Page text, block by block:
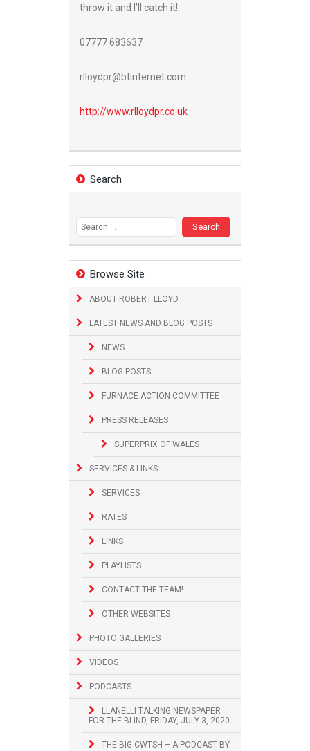
throw it and I’ll catch it!
07777 683637
rlloydpr@btinternet.com
http://www.rlloydpr.co.uk
Search
Browse Site
ABOUT ROBERT LLOYD
LATEST NEWS AND BLOG POSTS
NEWS
BLOG POSTS
FURNACE ACTION COMMITTEE
PRESS RELEASES
SUPERPRIX OF WALES
SERVICES & LINKS
SERVICES
RATES
LINKS
PLAYLISTS
CONTACT THE TEAM!
OTHER WEBSITES
PHOTO GALLERIES
VIDEOS
PODCASTS
LLANELLI TALKING NEWSPAPER
FOR THE BLIND, FRIDAY, JULY 3, 2020
THE BIG CWTSH – A PODCAST BY